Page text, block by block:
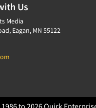
Us
Media
Eagan, MN 55122
to 2026 Quirk